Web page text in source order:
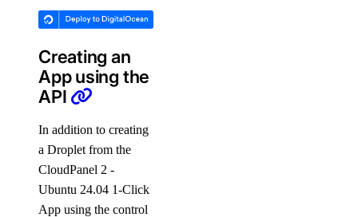
Creating an
App using the
API
In addition to creating
a Droplet from the
CloudPanel 2 -
Ubuntu 24.04 1-Click
App using the control